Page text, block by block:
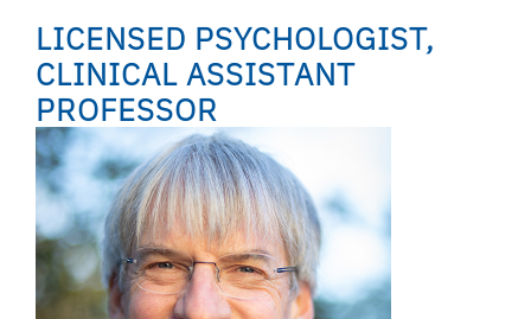
LICENSED PSYCHOLOGIST,
CLINICAL ASSISTANT
PROFESSOR